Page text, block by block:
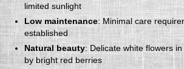
limited sunlight
Low maintenance: Minimal care
established
Natural beauty: Delicate white flowers
by bright red berries